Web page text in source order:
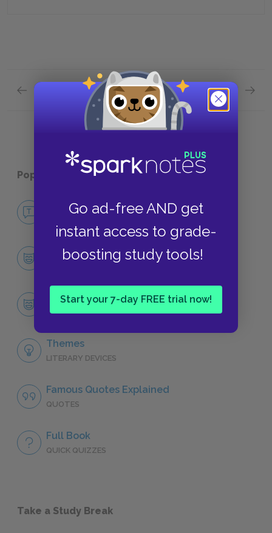
Go ad-free AND get
instant access to grade-
boosting study tools!
Start your 7-day FREE trial now!
Previous section
Chapters 19 & 20 Quick Quiz
Next section
Popular pages:The Bell Jar
No Fear The Bell Jar
Character List
Esther Greenwood
CHARACTERS
Themes
LITERARY DEVICES
Famous Quotes Explained
QUOTES
Full Book
QUICK QUIZZES
Take a Study Break